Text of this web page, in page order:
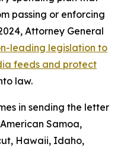
passing or enforcing
Attorney General
leading legislation to
feeds and protect
law.
in sending the letter
Samoa,
Hawaii, Idaho,